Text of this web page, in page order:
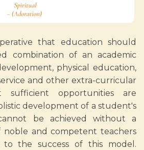
that education should
combination of an academic
physical education,
and other extra-curricular
sufficient opportunities are
development of a student's
be achieved without a
noble and competent teachers
the success of this model.